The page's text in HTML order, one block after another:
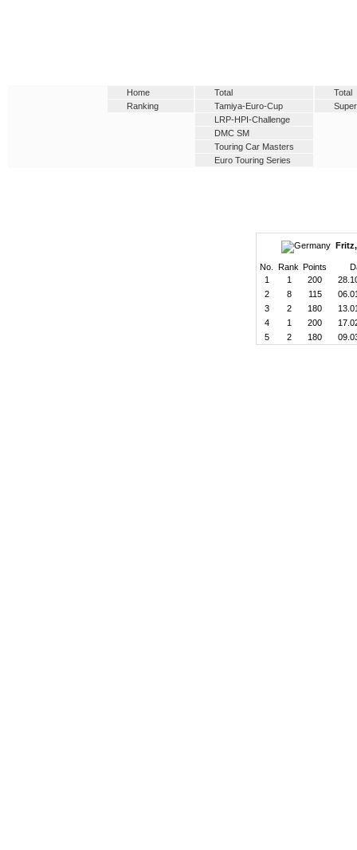
Home
Ranking
Total
Tamiya-Euro-Cup
LRP-HPI-Challenge
DMC SM
Touring Car Masters
Euro Touring Series
Total
No. Rank Points
1
1 200
2
8 115
3
2 180
4
1 200
5
2 180